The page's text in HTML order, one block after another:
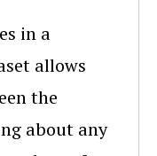
in a
allows
the
about any